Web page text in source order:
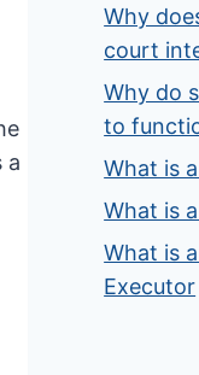
a
Why
court
Why do
to
What is
What is
What is
Executor